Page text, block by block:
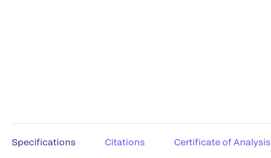
Specifications Citations Certificate of Analysis